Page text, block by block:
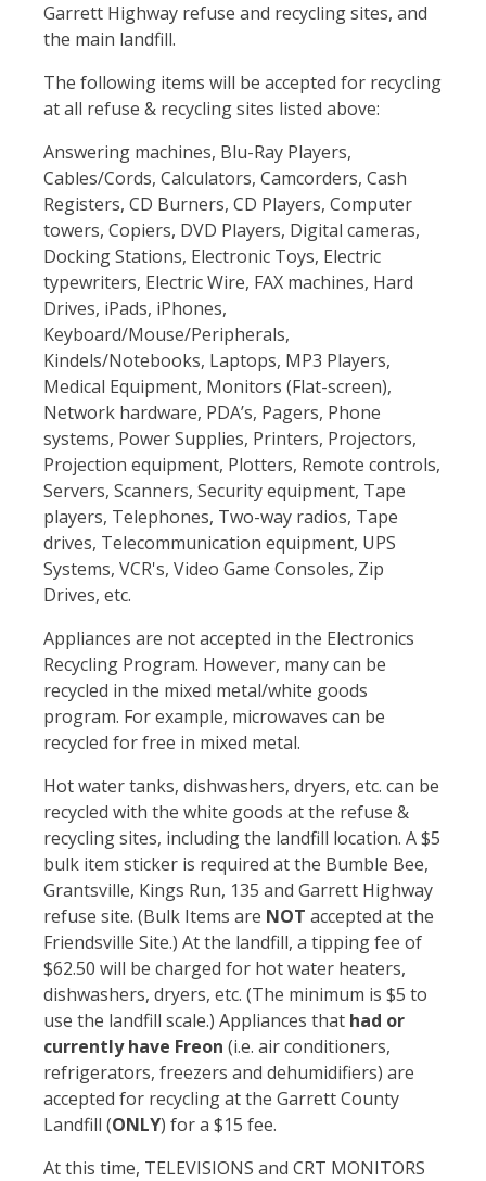
Garrett Highway refuse and recycling sites, and
the main landfill.
The following items will be accepted for recycling
at all refuse & recycling sites listed above:
Answering machines, Blu-Ray Players,
Cables/Cords, Calculators, Camcorders, Cash
Registers, CD Burners, CD Players, Computer
towers, Copiers, DVD Players, Digital cameras,
Docking Stations, Electronic Toys, Electric
typewriters, Electric Wire, FAX machines, Hard
Drives, iPads, iPhones,
Keyboard/Mouse/Peripherals,
Kindels/Notebooks, Laptops, MP3 Players,
Medical Equipment, Monitors (Flat-screen),
Network hardware, PDA’s, Pagers, Phone
systems, Power Supplies, Printers, Projectors,
Projection equipment, Plotters, Remote controls,
Servers, Scanners, Security equipment, Tape
players, Telephones, Two-way radios, Tape
drives, Telecommunication equipment, UPS
Systems, VCR's, Video Game Consoles, Zip
Drives, etc.
Appliances are not accepted in the Electronics
Recycling Program. However, many can be
recycled in the mixed metal/white goods
program. For example, microwaves can be
recycled for free in mixed metal.
Hot water tanks, dishwashers, dryers, etc. can be
recycled with the white goods at the refuse &
recycling sites, including the landfill location. A $5
bulk item sticker is required at the Bumble Bee,
Grantsville, Kings Run, 135 and Garrett Highway
refuse site. (Bulk Items are NOT accepted at the
Friendsville Site.) At the landfill, a tipping fee of
$62.50 will be charged for hot water heaters,
dishwashers, dryers, etc. (The minimum is $5 to
use the landfill scale.) Appliances that had or
currently have Freon (i.e. air conditioners,
refrigerators, freezers and dehumidifiers) are
accepted for recycling at the Garrett County
Landfill (ONLY) for a $15 fee.
At this time, TELEVISIONS and CRT MONITORS